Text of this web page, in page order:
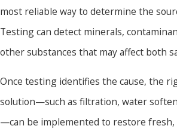
most reliable way to determine the
Testing can detect minerals,
other substances that may affect both
Once testing identifies the cause, the
solution—such as filtration, water
—can be implemented to restore fresh,